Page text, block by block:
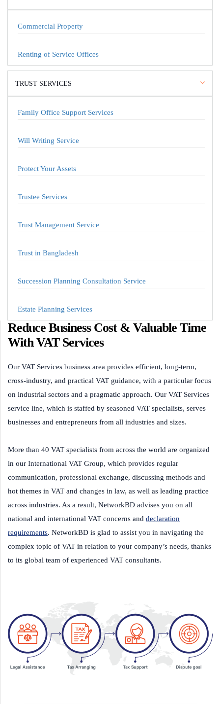
Commercial Property
Renting of Service Offices
TRUST SERVICES
Family Office Support Services
Will Writing Service
Protect Your Assets
Trustee Services
Trust Management Service
Trust in Bangladesh
Succession Planning Consultation Service
Estate Planning Services
Reduce Business Cost & Valuable Time
With VAT Services
Our VAT Services business area provides efficient, long-term,
cross-industry, and practical VAT guidance, with a particular focus
on industrial sectors and a pragmatic approach. Our VAT Services
service line, which is staffed by seasoned VAT specialists, serves
businesses and entrepreneurs from all industries and sizes.
More than 40 VAT specialists from across the world are organized
in our International VAT Group, which provides regular
communication, professional exchange, discussing methods and
hot themes in VAT and changes in law, as well as leading practice
across industries. As a result, NetworkBD advises you on all
national and international VAT concerns and declaration
requirements. NetworkBD is glad to assist you in navigating the
complex topic of VAT in relation to your company’s needs, thanks
to its global team of experienced VAT consultants.